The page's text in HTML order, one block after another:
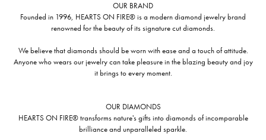
OUR BRAND
Founded in 1996, HEARTS ON FIRE® is a modern diamond jewelry brand
renowned for the beauty of its signature cut diamonds.
We believe that diamonds should be worn with ease and a touch of attitude.
Anyone who wears our jewelry can take pleasure in the blazing beauty and joy
it brings to every moment.
OUR DIAMONDS
HEARTS ON FIRE® transforms nature's gifts into diamonds of incomparable
brilliance and unparalleled sparkle.